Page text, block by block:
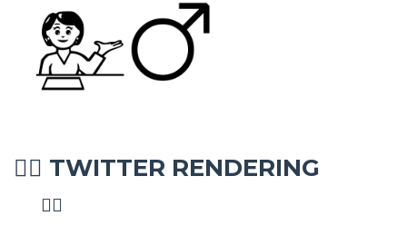
💁‍♂ TWITTER RENDERING
💁‍♂